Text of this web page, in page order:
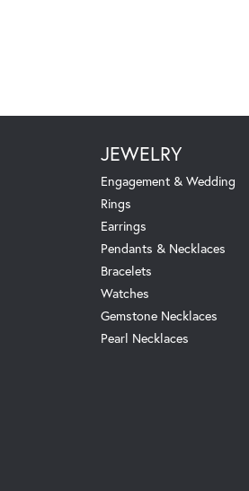
JEWELRY
Engagement & Wedding
Rings
Earrings
Pendants & Necklaces
Bracelets
Watches
Gemstone Necklaces
Pearl Necklaces